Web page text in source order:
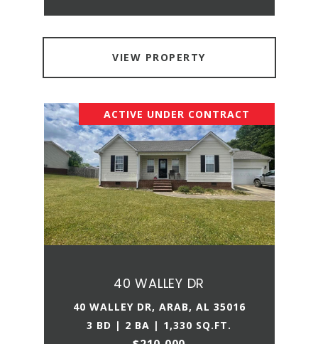
VIEW PROPERTY
ACTIVE UNDER CONTRACT
40 WALLEY DR
40 WALLEY DR, ARAB, AL 35016
3 BD | 2 BA | 1,330 SQ.FT.